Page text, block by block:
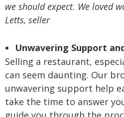
we should expect. We loved
Letts, seller
Unwavering Support
Selling a restaurant,
can seem daunting. Our
unwavering support help
take the time to answer